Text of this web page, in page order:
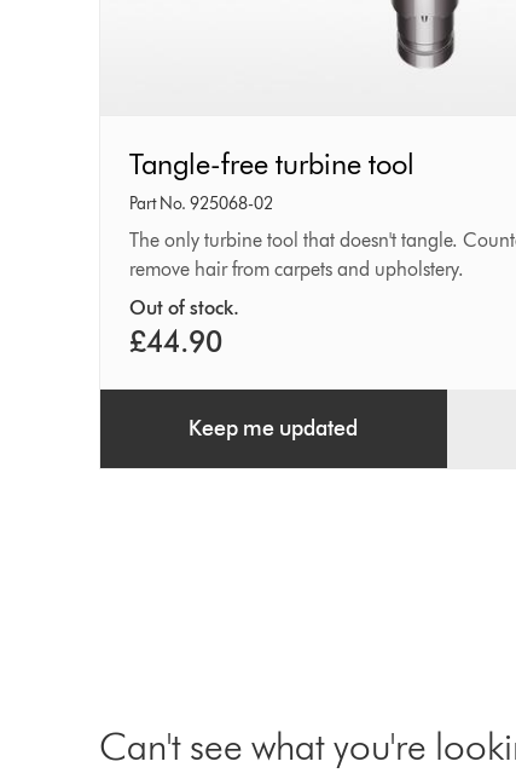
Tangle-
free
turbine
tool
Tangle-free turbine tool
Part No. 925068-02
The only turbine tool that doesn't tangle.
remove hair from carpets and upholstery.
Out of stock.
£44.90
Keep me updated
Can't see what you're